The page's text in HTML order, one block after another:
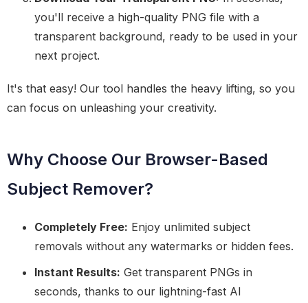
you'll receive a high-quality PNG file with a
transparent background, ready to be used in your
next project.
It's that easy! Our tool handles the heavy lifting, so you
can focus on unleashing your creativity.
Why Choose Our Browser-Based
Subject Remover?
Completely Free: Enjoy unlimited subject
removals without any watermarks or hidden fees.
Instant Results: Get transparent PNGs in
seconds, thanks to our lightning-fast AI